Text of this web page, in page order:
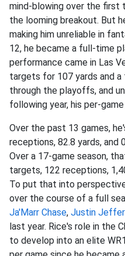
mind-blowing over the first
the looming breakout. But
making him unreliable in
12, he became a full-time
performance came in Las
targets for 107 yards and
through the playoffs, and
following year, his per-
Over the past 13 games,
receptions, 82.8 yards, and
Over a 17-game season,
targets, 122 receptions,
To put that into
over the course of a full
Ja'Marr Chase, Justin
last year. Rice's role in the
to develop into an elite